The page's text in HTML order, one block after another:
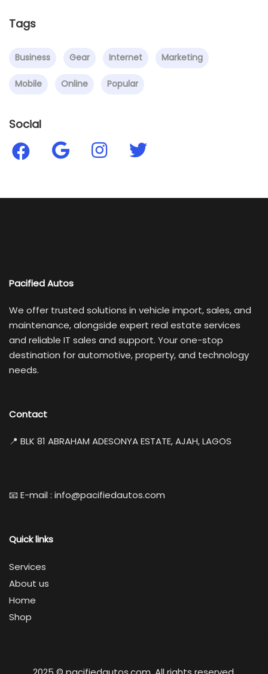
Tags
Business Gear Internet Marketing
Mobile Online Popular
Social
Pacified Autos
We offer trusted solutions in vehicle import, sales, and
maintenance, alongside expert real estate services
and reliable IT sales and support. Your one-stop
destination for automotive, property, and technology
needs.
Contact
📍 BLK 81 ABRAHAM ADESONYA ESTATE, AJAH, LAGOS
📧 E-mail : info@pacifiedautos.com
Quick links
Services
About us
Home
Shop